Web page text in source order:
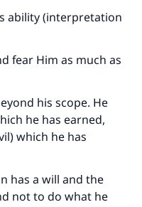
ability (interpretation
fear Him as much as
his scope. He
he has earned,
which he has
has a will and the
not to do what he